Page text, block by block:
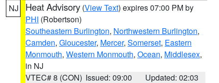
NJ Heat Advisory (View Text) expires 07:00 PM by
PHI (Robertson)
Southeastern Burlington, Northwestern Burlington,
Camden, Gloucester, Mercer, Somerset, Eastern
Monmouth, Western Monmouth, Ocean, Middlesex,
in NJ
VTEC# 8 (CON) Issued: 09:00
Updated: 02:03